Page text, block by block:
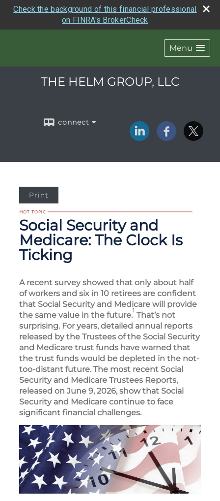
Check the background of this financial professional
on FINRA's BrokerCheck
Menu
THE HELM GROUP, LLC
connect
Print
Social Security and
Medicare: The Clock Is
Ticking
A recent survey showed that only about half
of workers and six in 10 retirees are confident
that Social Security and Medicare will provide
the same value in the future.1 That’s not
surprising. For years, detailed annual reports
released by the Trustees of the Social Security
and Medicare trust funds have warned that
the trust funds would be depleted in the not-
too-distant future. The most recent Social
Security and Medicare Trustees Reports,
released on June 9, 2026, show that Social
Security and Medicare continue to face
significant financial challenges.